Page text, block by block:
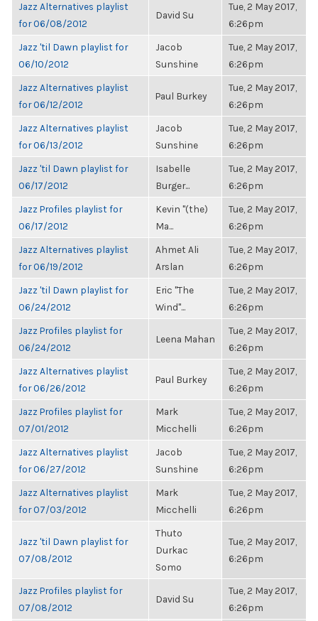
Jazz Alternatives playlist
for 06/08/2012
David Su
Tue, 2 May 2017,
6:26pm
Jazz 'til Dawn playlist for
06/10/2012
Jacob
Sunshine
Tue, 2 May 2017,
6:26pm
Jazz Alternatives playlist
for 06/12/2012
Paul Burkey
Tue, 2 May 2017,
6:26pm
Jazz Alternatives playlist
for 06/13/2012
Jacob
Sunshine
Tue, 2 May 2017,
6:26pm
Jazz 'til Dawn playlist for
06/17/2012
Isabelle
Burger...
Tue, 2 May 2017,
6:26pm
Jazz Profiles playlist for
06/17/2012
Kevin "(the)
Ma...
Tue, 2 May 2017,
6:26pm
Jazz Alternatives playlist
for 06/19/2012
Ahmet Ali
Arslan
Tue, 2 May 2017,
6:26pm
Jazz 'til Dawn playlist for
06/24/2012
Eric "The
Wind"...
Tue, 2 May 2017,
6:26pm
Jazz Profiles playlist for
06/24/2012
Leena Mahan
Tue, 2 May 2017,
6:26pm
Jazz Alternatives playlist
for 06/26/2012
Paul Burkey
Tue, 2 May 2017,
6:26pm
Jazz Profiles playlist for
07/01/2012
Mark
Micchelli
Tue, 2 May 2017,
6:26pm
Jazz Alternatives playlist
for 06/27/2012
Jacob
Sunshine
Tue, 2 May 2017,
6:26pm
Jazz Alternatives playlist
for 07/03/2012
Mark
Micchelli
Tue, 2 May 2017,
6:26pm
Jazz 'til Dawn playlist for
07/08/2012
Thuto
Durkac
Somo
Tue, 2 May 2017,
6:26pm
Jazz Profiles playlist for
07/08/2012
David Su
Tue, 2 May 2017,
6:26pm